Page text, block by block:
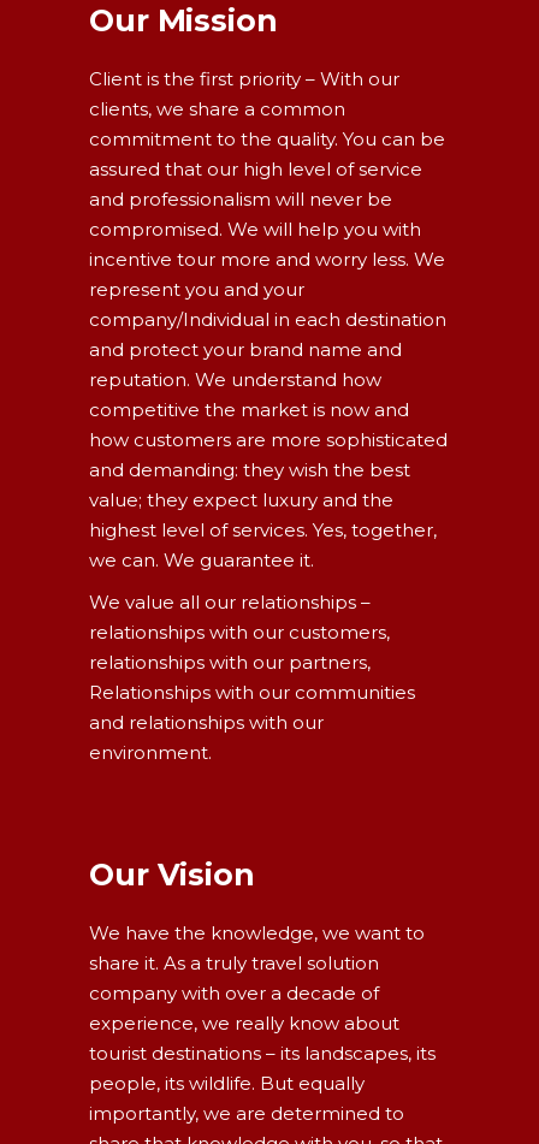
Our Mission
Client is the first priority – With our
clients, we share a common
commitment to the quality. You can be
assured that our high level of service
and professionalism will never be
compromised. We will help you with
incentive tour more and worry less. We
represent you and your
company/Individual in each destination
and protect your brand name and
reputation. We understand how
competitive the market is now and
how customers are more sophisticated
and demanding: they wish the best
value; they expect luxury and the
highest level of services. Yes, together,
we can. We guarantee it.
We value all our relationships –
relationships with our customers,
relationships with our partners,
Relationships with our communities
and relationships with our
environment.
Our Vision
We have the knowledge, we want to
share it. As a truly travel solution
company with over a decade of
experience, we really know about
tourist destinations – its landscapes, its
people, its wildlife. But equally
importantly, we are determined to